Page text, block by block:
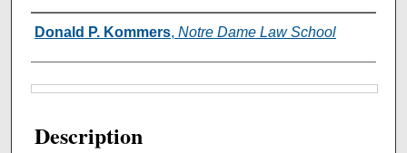
Authors
Donald P. Kommers, Notre Dame Law School
Description